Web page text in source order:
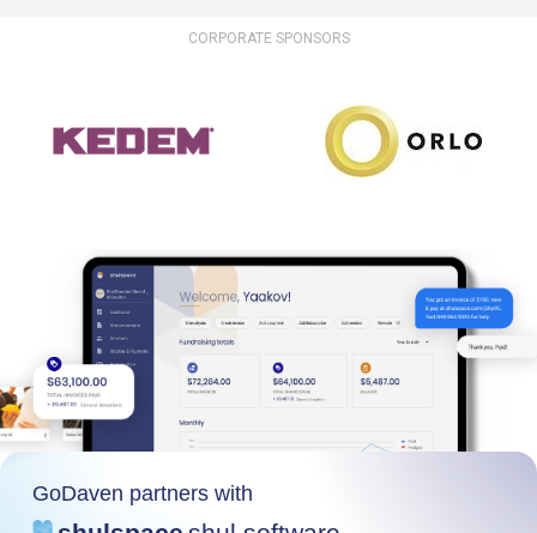
CORPORATE SPONSORS
GoDaven partners with